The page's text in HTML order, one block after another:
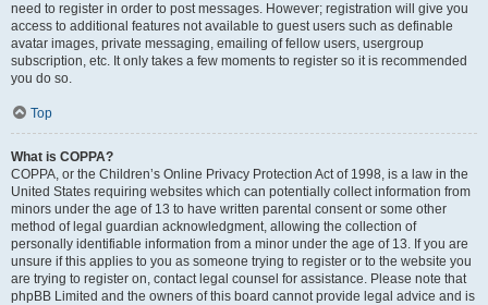
need to register in order to post messages. However; registration will give you
access to additional features not available to guest users such as definable
avatar images, private messaging, emailing of fellow users, usergroup
subscription, etc. It only takes a few moments to register so it is recommended
you do so.
Top
What is COPPA?
COPPA, or the Children’s Online Privacy Protection Act of 1998, is a law in the
United States requiring websites which can potentially collect information from
minors under the age of 13 to have written parental consent or some other
method of legal guardian acknowledgment, allowing the collection of
personally identifiable information from a minor under the age of 13. If you are
unsure if this applies to you as someone trying to register or to the website you
are trying to register on, contact legal counsel for assistance. Please note that
phpBB Limited and the owners of this board cannot provide legal advice and is